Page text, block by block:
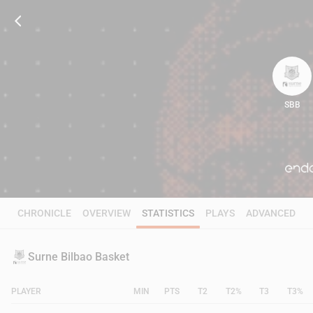
SBB
CHRONICLE OVERVIEW STATISTICS PLAYS ADVANCED
Surne Bilbao Basket
PLAYER MIN PTS T2 T2% T3 T3%